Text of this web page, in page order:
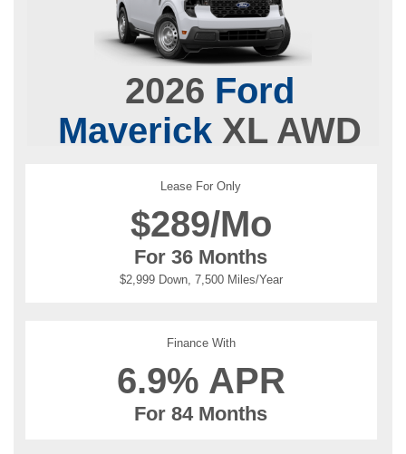
2026 Ford
Maverick XL AWD
Lease For Only
$289/Mo
For 36 Months
$2,999 Down, 7,500 Miles/Year
Finance With
6.9% APR
For 84 Months